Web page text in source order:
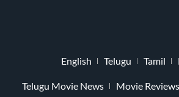
English Telugu Tamil
Telugu Movie News Movie Reviews